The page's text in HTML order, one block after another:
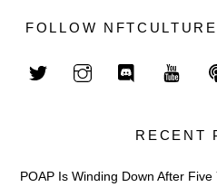
FOLLOW
RECENT
POAP Is Winding Down After